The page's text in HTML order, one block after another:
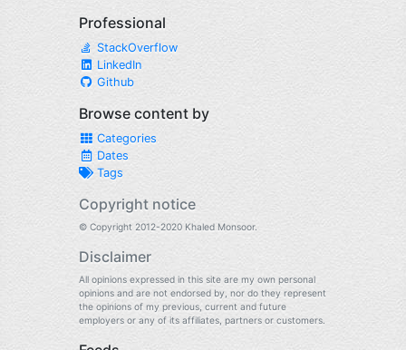
Professional
StackOverflow
LinkedIn
Github
Browse content by
Categories
Dates
Tags
Copyright notice
© Copyright 2012-2020 Khaled Monsoor.
Disclaimer
All opinions expressed in this site are my own personal
opinions and are not endorsed by, nor do they represent
the opinions of my previous, current and future
employers or any of its affiliates, partners or customers.